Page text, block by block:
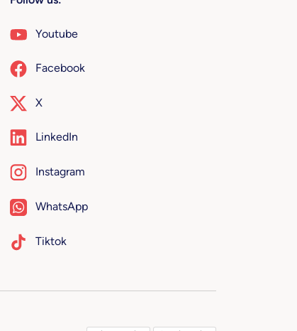
Youtube
Facebook
X
LinkedIn
Instagram
WhatsApp
Tiktok